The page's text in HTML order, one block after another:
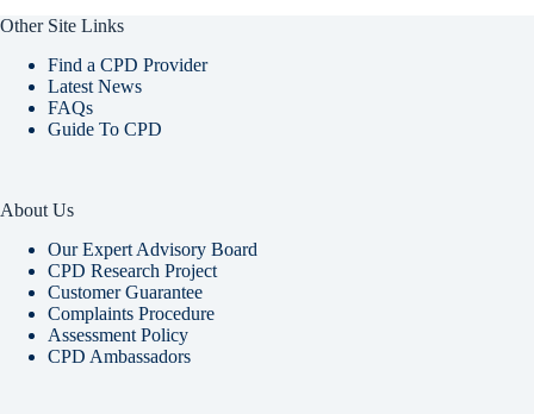
Other Site Links
Find a CPD Provider
Latest News
FAQs
Guide To CPD
About Us
Our Expert Advisory Board
CPD Research Project
Customer Guarantee
Complaints Procedure
Assessment Policy
CPD Ambassadors